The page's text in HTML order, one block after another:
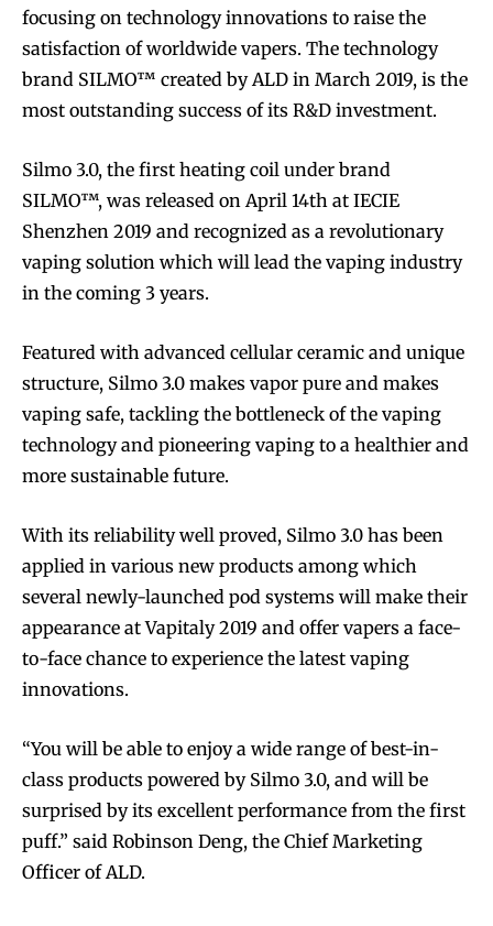
focusing on technology innovations to raise the
satisfaction of worldwide vapers. The technology
brand SILMO™ created by ALD in March 2019, is the
most outstanding success of its R&D investment.
Silmo 3.0, the first heating coil under brand
SILMO™, was released on April 14th at IECIE
Shenzhen 2019 and recognized as a revolutionary
vaping solution which will lead the vaping industry
in the coming 3 years.
Featured with advanced cellular ceramic and unique
structure, Silmo 3.0 makes vapor pure and makes
vaping safe, tackling the bottleneck of the vaping
technology and pioneering vaping to a healthier and
more sustainable future.
With its reliability well proved, Silmo 3.0 has been
applied in various new products among which
several newly-launched pod systems will make their
appearance at Vapitaly 2019 and offer vapers a face-
to-face chance to experience the latest vaping
innovations.
“You will be able to enjoy a wide range of best-in-
class products powered by Silmo 3.0, and will be
surprised by its excellent performance from the first
puff.” said Robinson Deng, the Chief Marketing
Officer of ALD.